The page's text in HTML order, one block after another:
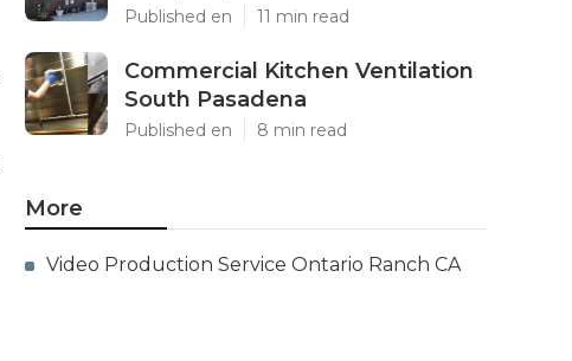
Published en 11 min read
Commercial Kitchen Ventilation
South Pasadena
Published en 8 min read
More
Video Production Service Ontario Ranch CA